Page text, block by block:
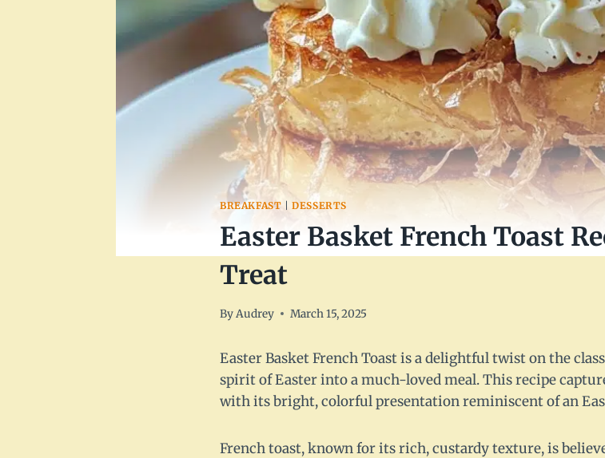
BREAKFAST |DESSERTS
Easter Basket French Toast
Treat
ByAudrey March 15, 2025
Easter Basket French Toast is a delightful twist on the
spirit of Easter into a much-loved meal. This recipe
with its bright, colorful presentation reminiscent of an
French toast, known for its rich, custardy texture, is